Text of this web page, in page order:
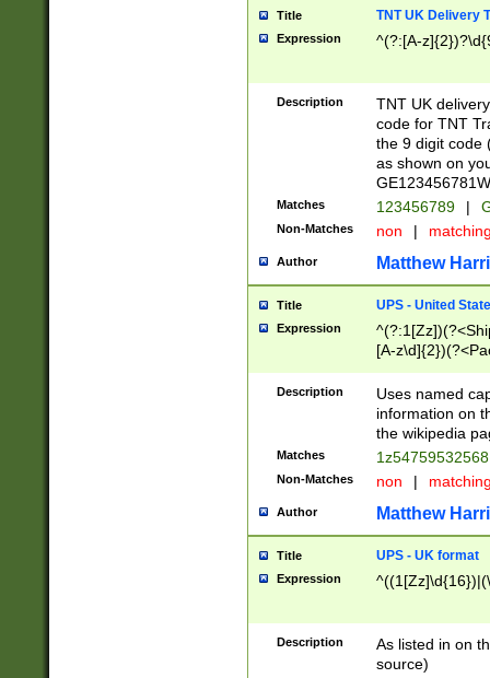
Title TNT UK Delivery
Expression ^(?:[A-
Description
TNT UK
code for TNT
the 9 digit code
as shown on
Matches 123456789 |
Non-Matches non |
Author Matthew
Title UPS - United
Expression
[A-
Description
Uses named
information on
the wikipedia
Matches
Non-Matches non |
Author Matthew
Title UPS - UK format
Expression
Description
As listed in on
source)